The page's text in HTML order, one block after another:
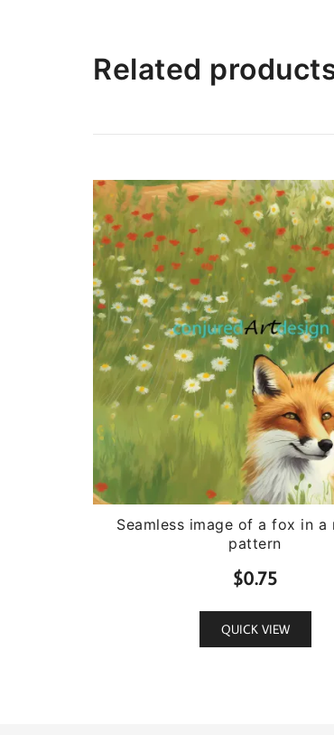
Related
Seamless image of a fox in a
pattern
$0.75
QUICK VIEW